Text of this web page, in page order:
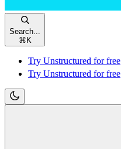
Search...
⌘ K
Try Unstructured for free
Try Unstructured for free